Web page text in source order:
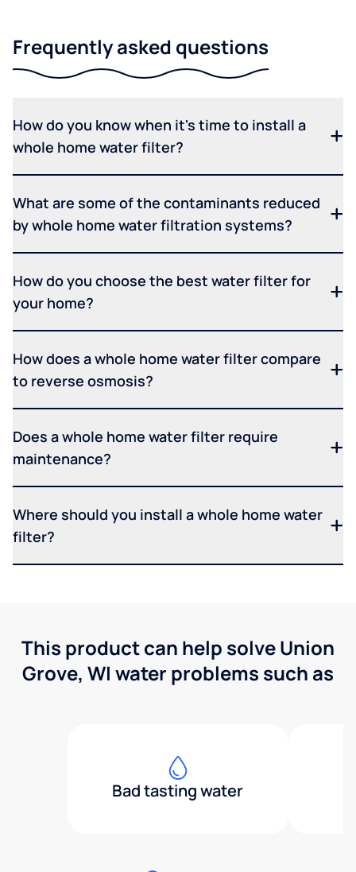
Frequently asked questions
How do you know when it's time to install a
whole home water filter?
What are some of the contaminants reduced
by whole home water filtration systems?
How do you choose the best water filter for
your home?
How does a whole home water filter compare
to reverse osmosis?
Does a whole home water filter require
maintenance?
Where should you install a whole home water
filter?
This product can help solve Union
Grove, WI water problems such as
Bad tasting water